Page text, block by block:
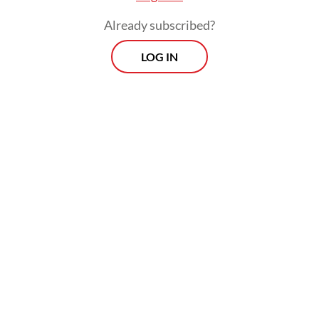
Already subscribed?
LOG IN